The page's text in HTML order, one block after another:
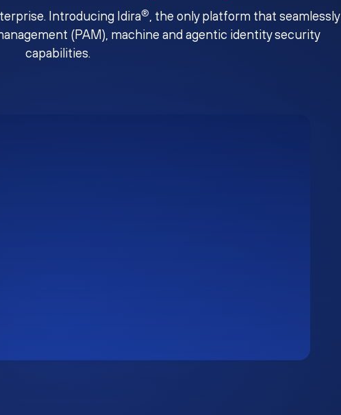
Introducing Idira®, the only platform that seamlessly
(PAM), machine and agentic identity security
capabilities.